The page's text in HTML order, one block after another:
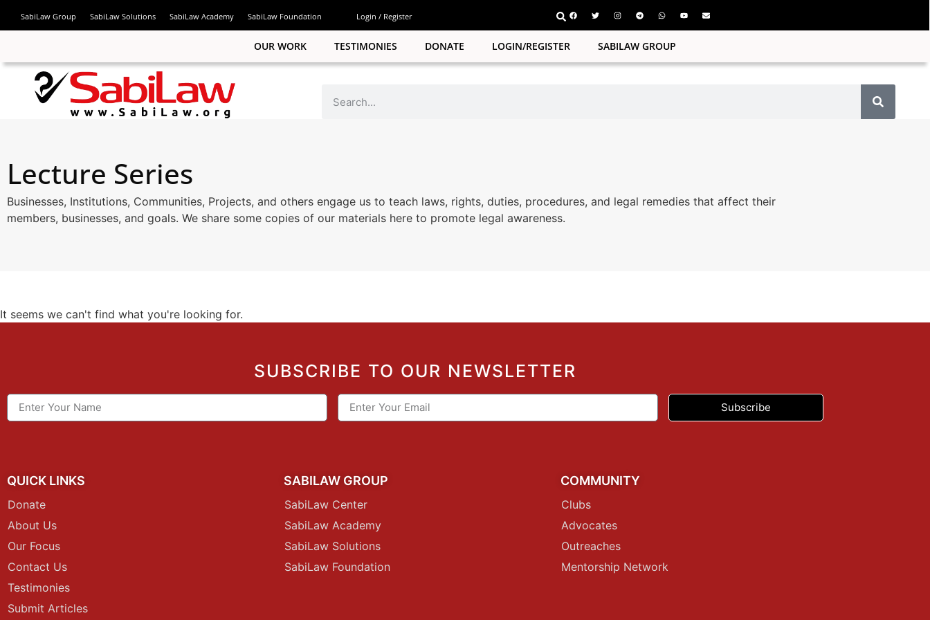
SabiLaw Group SabiLaw Solutions SabiLaw Academy SabiLaw Foundation Login / Register
OUR WORK TESTIMONIES DONATE LOGIN/REGISTER SABILAW GROUP
Lecture Series
Businesses, Institutions, Communities, Projects, and others engage us to teach laws, rights, duties, procedures, and legal remedies that affect their
members, businesses, and goals. We share some copies of our materials here to promote legal awareness.
It seems we can't find what you're looking for.
SUBSCRIBE TO OUR NEWSLETTER
Subscribe
QUICK LINKS
Donate
About Us
Our Focus
Contact Us
Testimonies
Submit Articles
SABILAW GROUP
SabiLaw Center
SabiLaw Academy
SabiLaw Solutions
SabiLaw Foundation
COMMUNITY
Clubs
Advocates
Outreaches
Mentorship Network